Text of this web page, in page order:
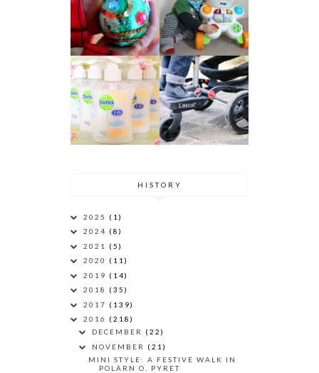
HISTORY
2025 (1)
2024 (8)
2021 (5)
2020 (11)
2019 (14)
2018 (35)
2017 (139)
2016 (218)
DECEMBER (22)
NOVEMBER (21)
MINI STYLE: A FESTIVE WALK IN
POLARN O. PYRET